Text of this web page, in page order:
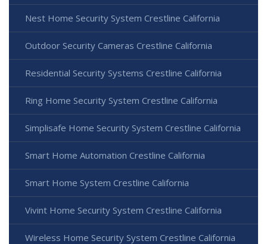
Nest Home Security System Crestline California
Outdoor Security Cameras Crestline California
Residential Security Systems Crestline California
Ring Home Security System Crestline California
Simplisafe Home Security System Crestline California
Smart Home Automation Crestline California
Smart Home System Crestline California
Vivint Home Security System Crestline California
Wireless Home Security System Crestline California